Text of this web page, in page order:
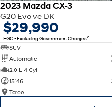
2023 Mazda CX-3
G20 Evolve DK
$29,990
EGC - Excluding Government Charges2
SUV
Automatic
2.0 L 4 Cyl
15146
Taree